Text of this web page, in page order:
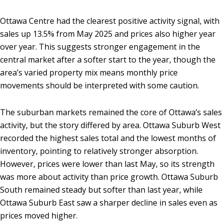
Ottawa Centre had the clearest positive activity signal, with
sales up 13.5% from May 2025 and prices also higher year
over year. This suggests stronger engagement in the
central market after a softer start to the year, though the
area’s varied property mix means monthly price
movements should be interpreted with some caution.
The suburban markets remained the core of Ottawa’s sales
activity, but the story differed by area. Ottawa Suburb West
recorded the highest sales total and the lowest months of
inventory, pointing to relatively stronger absorption.
However, prices were lower than last May, so its strength
was more about activity than price growth. Ottawa Suburb
South remained steady but softer than last year, while
Ottawa Suburb East saw a sharper decline in sales even as
prices moved higher.